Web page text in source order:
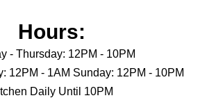
Hours:
- Thursday: 12PM - 10PM
12PM - 1AM Sunday: 12PM - 10PM
Daily Until 10PM